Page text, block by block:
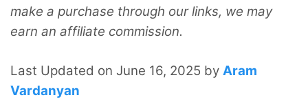
make a purchase through our links, we may
earn an affiliate commission.
Last Updated on June 16, 2025 by Aram
Vardanyan